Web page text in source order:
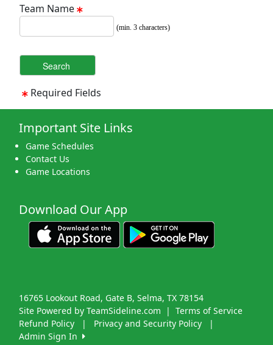
Team Name
(min. 3 characters)
Required Fields
Important Site Links
Game Schedules
Contact Us
Game Locations
Download Our App
Site Powered by TeamSideline.com | Terms of Service
16765 Lookout Road, Gate B, Selma, TX 78154
Refund Policy | Privacy and Security Policy
|
Admin Sign In